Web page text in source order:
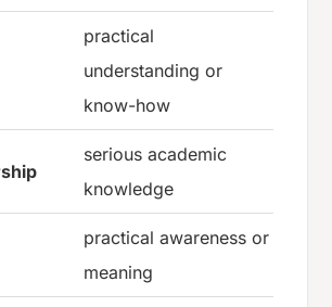
practical
understanding or
know-how
serious academic
knowledge
practical awareness or
meaning